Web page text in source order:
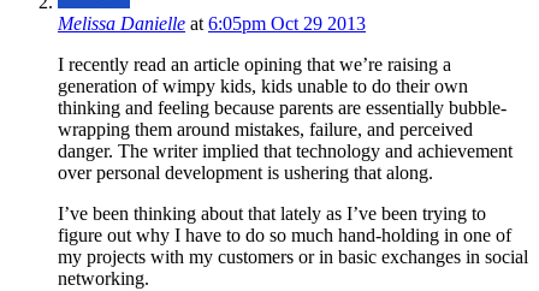
Melissa Danielle at6:05pm Oct 29 2013
I recently read an article opining that we’re raising a
generation of wimpy kids, kids unable to do their own
thinking and feeling because parents are essentially bubble-
wrapping them around mistakes, failure, and perceived
danger. The writer implied that technology and achievement
over personal development is ushering that along.
I’ve been thinking about that lately as I’ve been trying to
figure out why I have to do so much hand-holding in one of
my projects with my customers or in basic exchanges in social
networking.